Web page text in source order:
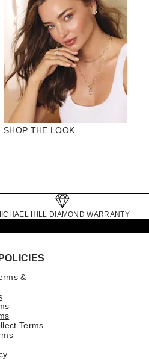
SHOP THE LOOK
HILL DIAMOND WARRANTY
&
Terms